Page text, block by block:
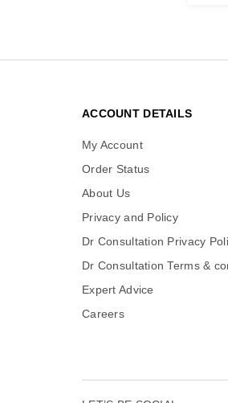
ACCOUNT DETAILS
My Account
Order Status
About Us
Privacy and Policy
Dr Consultation Privacy
Dr Consultation Terms &
Expert Advice
Careers